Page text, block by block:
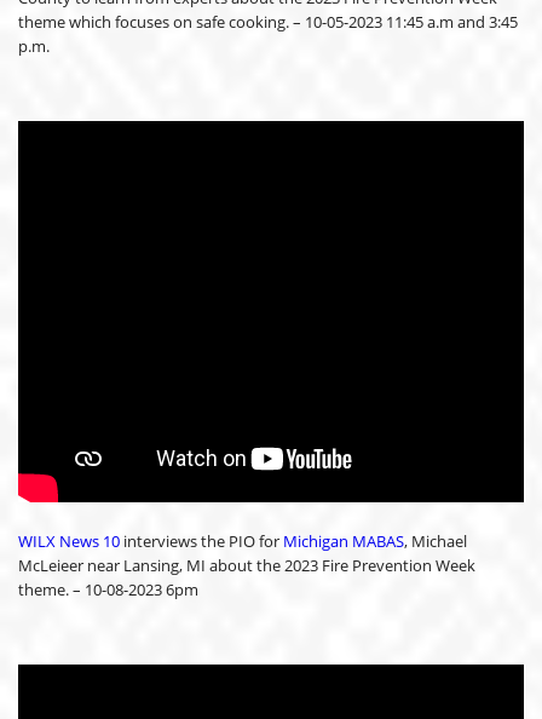
theme which focuses on safe cooking. – 10-05-2023 11:45 a.m and 3:45
p.m.
WILX News 10 interviews the PIO for Michigan MABAS, Michael
McLeieer near Lansing, MI about the 2023 Fire Prevention Week
theme. – 10-08-2023 6pm